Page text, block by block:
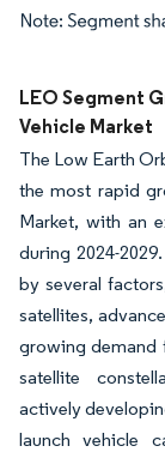
Image © Mordor
LEO Segment
Vehicle Market
The Low Earth
the most rapid
Market, with an
during 2024-
by several
satellites,
growing demand
satellite
actively
launch vehicle